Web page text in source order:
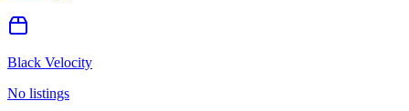
Black Velocity
No listings